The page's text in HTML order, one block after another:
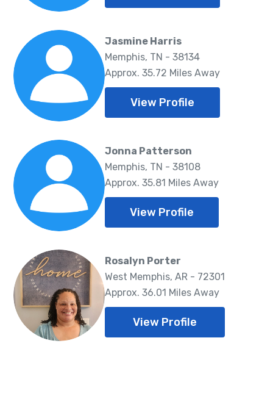
Jasmine Harris
Memphis, TN - 38134
Approx. 35.72 Miles Away
View Profile
Jonna Patterson
Memphis, TN - 38108
Approx. 35.81 Miles Away
View Profile
Rosalyn Porter
West Memphis, AR - 72301
Approx. 36.01 Miles Away
View Profile